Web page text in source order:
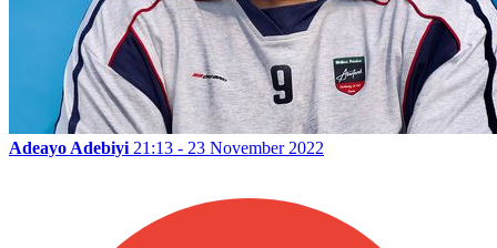
Adeayo Adebiyi 21:13 - 23 November 2022